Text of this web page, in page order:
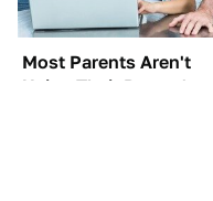
Most Parents Aren't
Using Their Router's